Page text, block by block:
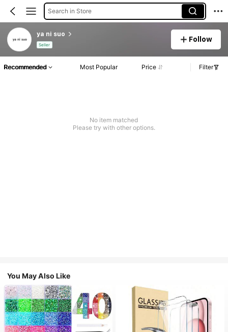
Search in Store
ya ni suo
Seller
Follow
Recommended Most Popular Price Filter
No item matched
Please try with other options.
You May Also Like